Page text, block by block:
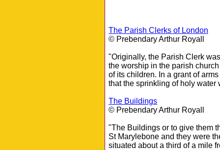
The Parish Clerks of London
© Prebendary Arthur Royall
"Originally, the Parish Clerk
the worship in the parish
of its children. In a grant of
that the sprinkling of holy
The Buildings
© Prebendary Arthur Royall
"The Buildings or to give them
St Marylebone and they were
situated about a third of a mile